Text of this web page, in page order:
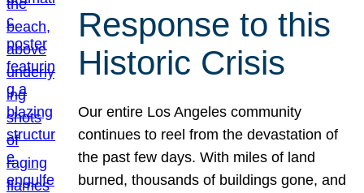
Response to this
Historic Crisis
Our entire Los Angeles community
continues to reel from the devastation of
the past few days. With miles of land
burned, thousands of buildings gone, and